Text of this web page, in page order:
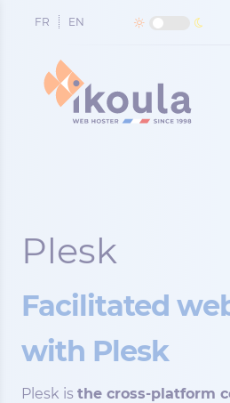
FR EN
Plesk
Facilitated
with Plesk
Plesk is the cross-platform